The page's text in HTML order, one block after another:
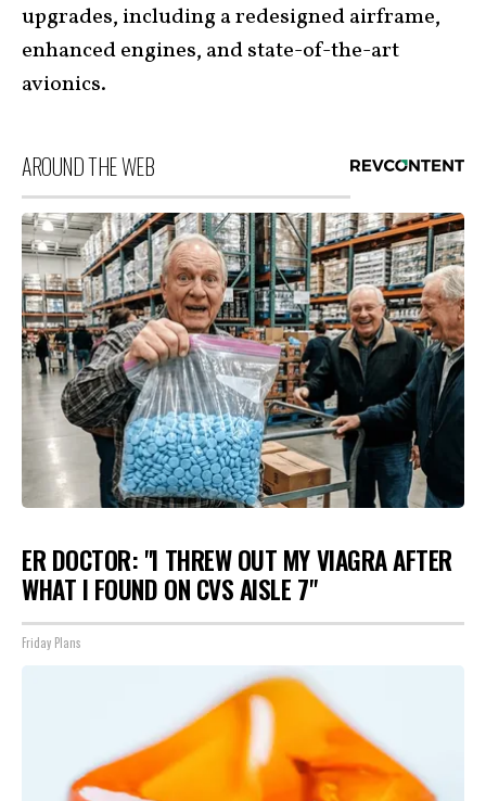
upgrades, including a redesigned airframe,
enhanced engines, and state-of-the-art
avionics.
AROUND THE WEB
ER DOCTOR: "I THREW OUT MY VIAGRA AFTER
WHAT I FOUND ON CVS AISLE 7"
Friday Plans